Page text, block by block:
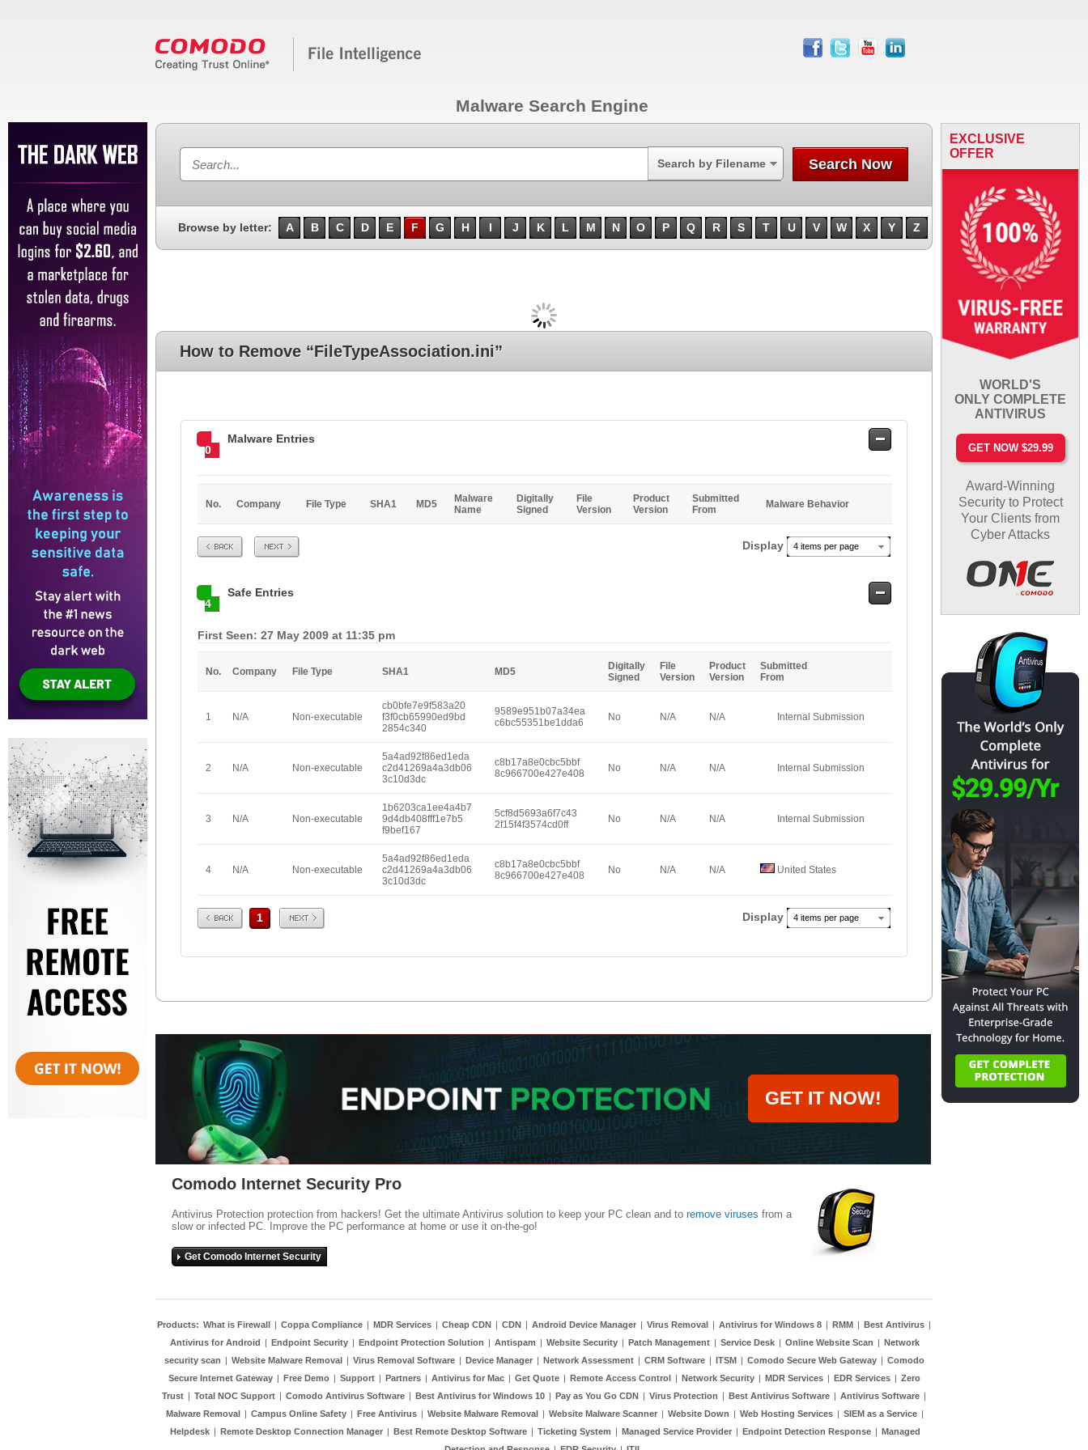
facebook
twitter youtube linkedin
Malware Search Engine
Search by Filename Search Now
Browse by letter: A B C D E F G H I J K L M N O P Q R S T U V W X Y Z
How to Remove “FileTypeAssociation.ini”
0
Malware Entries
Safe
No. Company File Type SHA1 MD5
Malware
Name
Digitally
Signed
File
Version
Product
Version
Submitted
From
Malware Behavior
Prev Next Display 4 items per page
4
Safe Entries
Safe
First Seen: 27 May 2009 at 11:35 pm
No. Company File Type SHA1 MD5
Digitally
Signed
File
Version
Product
Version
Submitted
From
1 N/A Non-executable
cb0bfe7e9f583a20
f3f0cb65990ed9bd
2854c340
9589e951b07a34ea
c6bc55351be1dda6
No N/A N/A Internal Submission
2 N/A Non-executable
5a4ad92f86ed1eda
c2d41269a4a3db06
3c10d3dc
c8b17a8e0cbc5bbf
8c966700e427e408
No N/A N/A Internal Submission
3 N/A Non-executable
1b6203ca1ee4a4b7
9d4db408fff1e7b5
f9bef167
5cf8d5693a6f7c43
2f15f4f3574cd0ff
No N/A N/A Internal Submission
4 N/A Non-executable
5a4ad92f86ed1eda
c2d41269a4a3db06
3c10d3dc
c8b17a8e0cbc5bbf
8c966700e427e408
No N/A N/A United States
Prev 1 Next Display 4 items per page
EXCLUSIVE
OFFER
WORLD'S
ONLY COMPLETE
ANTIVIRUS
GET NOW $29.99
Award-Winning
Security to Protect
Your Clients from
Cyber Attacks
GET IT NOW!
Comodo Internet Security Pro
Antivirus Protection protection from hackers! Get the ultimate Antivirus solution to keep your PC clean and to remove viruses from a
slow or infected PC. Improve the PC performance at home or use it on-the-go!
Get Comodo Internet Security
Products: What is Firewall | Coppa Compliance | MDR Services | Cheap CDN | CDN | Android Device Manager | Virus Removal | Antivirus for Windows 8 | RMM | Best Antivirus |
Antivirus for Android | Endpoint Security | Endpoint Protection Solution | Antispam | Website Security | Patch Management | Service Desk | Online Website Scan | Network
security scan | Website Malware Removal | Virus Removal Software | Device Manager | Network Assessment | CRM Software | ITSM | Comodo Secure Web Gateway | Comodo
Secure Internet Gateway | Free Demo | Support | Partners | Antivirus for Mac | Get Quote | Remote Access Control | Network Security | MDR Services | EDR Services | Zero
Trust | Total NOC Support | Comodo Antivirus Software | Best Antivirus for Windows 10 | Pay as You Go CDN | Virus Protection | Best Antivirus Software | Antivirus Software |
Malware Removal | Campus Online Safety | Free Antivirus | Website Malware Removal | Website Malware Scanner | Website Down | Web Hosting Services | SIEM as a Service |
Helpdesk | Remote Desktop Connection Manager | Best Remote Desktop Software | Ticketing System | Managed Service Provider | Endpoint Detection Response | Managed